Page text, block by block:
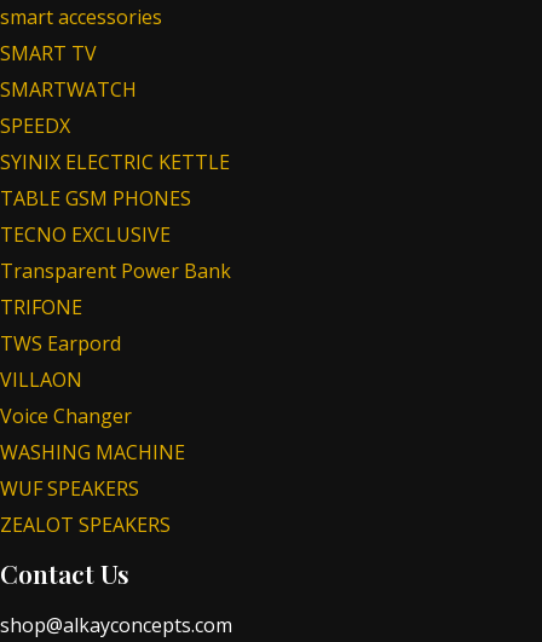
smart accessories
SMART TV
SMARTWATCH
SPEEDX
SYINIX ELECTRIC KETTLE
TABLE GSM PHONES
TECNO EXCLUSIVE
Transparent Power Bank
TRIFONE
TWS Earpord
VILLAON
Voice Changer
WASHING MACHINE
WUF SPEAKERS
ZEALOT SPEAKERS
Contact Us
shop@alkayconcepts.com